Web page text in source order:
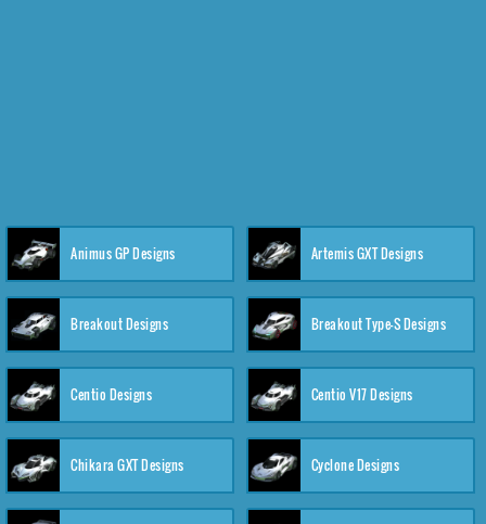
Animus GP Designs Artemis GXT Designs
Breakout Designs Breakout Type-S Designs
Centio Designs Centio V17 Designs
Chikara GXT Designs Cyclone Designs